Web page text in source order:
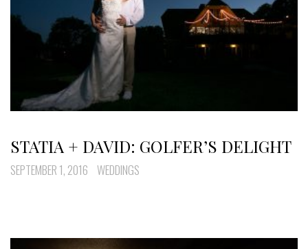
STATIA + DAVID: GOLFER’S DELIGHT
SEPTEMBER 1, 2016 WEDDINGS